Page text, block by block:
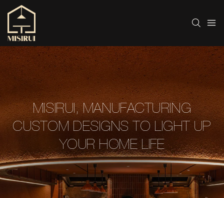
MISIRUI, MANUFACTURING
CUSTOM DESIGNS TO LIGHT UP
YOUR HOME LIFE